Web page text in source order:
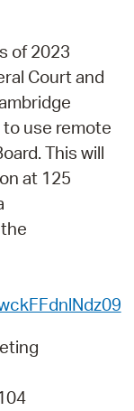
of 2023
Court and
use remote
This will
at 125